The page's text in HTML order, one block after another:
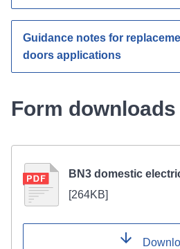
Guidance notes for
doors applications
Form downloads
BN3 domestic
[264KB]